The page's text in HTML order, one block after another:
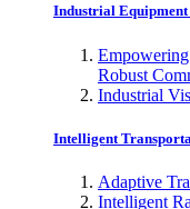
Industrial
Robust
Industrial
Intelligent
Adaptive
Intelligent